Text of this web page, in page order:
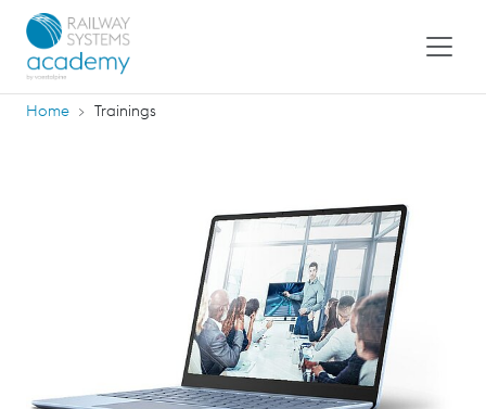
Home Trainings